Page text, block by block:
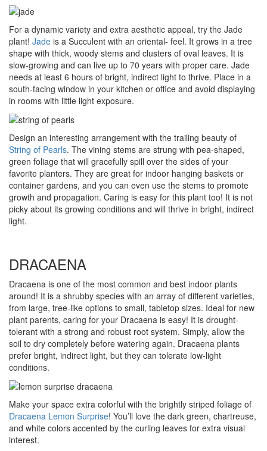
For a dynamic variety and extra aesthetic appeal, try the Jade
plant! Jade is a Succulent with an oriental- feel. It grows in a tree
shape with thick, woody stems and clusters of oval leaves. It is
slow-growing and can live up to 70 years with proper care. Jade
needs at least 6 hours of bright, indirect light to thrive. Place in a
south-facing window in your kitchen or office and avoid displaying
in rooms with little light exposure.
Design an interesting arrangement with the trailing beauty of
String of Pearls. The vining stems are strung with pea-shaped,
green foliage that will gracefully spill over the sides of your
favorite planters. They are great for indoor hanging baskets or
container gardens, and you can even use the stems to promote
growth and propagation. Caring is easy for this plant too! It is not
picky about its growing conditions and will thrive in bright, indirect
light.
DRACAENA
Dracaena is one of the most common and best indoor plants
around! It is a shrubby species with an array of different varieties,
from large, tree-like options to small, tabletop sizes. Ideal for new
plant parents, caring for your Dracaena is easy! It is drought-
tolerant with a strong and robust root system. Simply, allow the
soil to dry completely before watering again. Dracaena plants
prefer bright, indirect light, but they can tolerate low-light
conditions.
Make your space extra colorful with the brightly striped foliage of
Dracaena Lemon Surprise! You’ll love the dark green, chartreuse,
and white colors accented by the curling leaves for extra visual
interest.